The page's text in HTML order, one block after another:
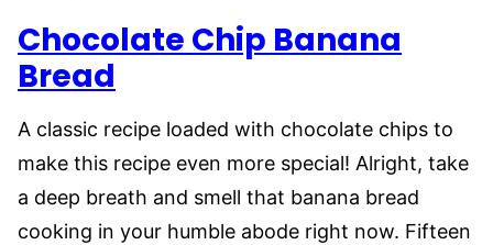
Chocolate Chip Banana
Bread
A classic recipe loaded with chocolate chips to
make this recipe even more special! Alright, take
a deep breath and smell that banana bread
cooking in your humble abode right now. Fifteen